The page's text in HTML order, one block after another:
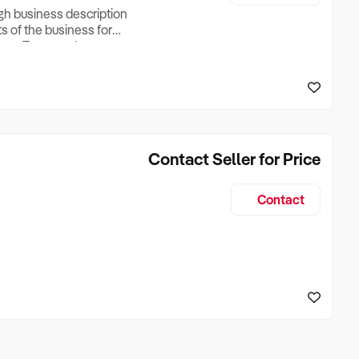
business description
of the business for
Turnover, Lease
if Business is
Contact Seller for Price
Contact